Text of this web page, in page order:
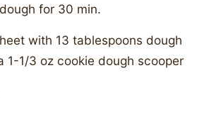
for 30 min.
with 13 tablespoons dough
1-1/3 oz cookie dough scooper